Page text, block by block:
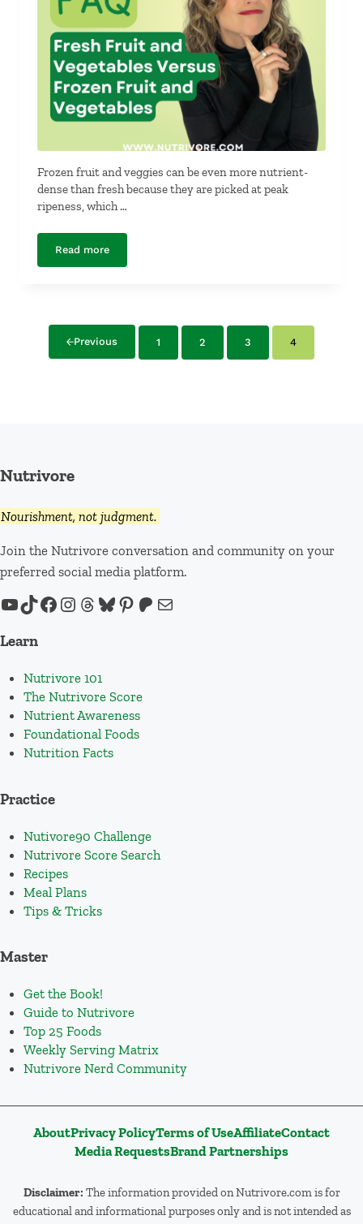
Frozen fruit and veggies can be even more nutrient-
dense than fresh because they are picked at peak
ripeness, which …
Read moreFresh Fruit and Vegetables Versus Frozen Fruit and
Previous Page
1 Page
2 Page
3 Page
4
Nutrivore
Nourishment, not judgment.
Join the Nutrivore conversation and community on your
preferred social media platform.
YouTube
TikTok
Facebook
Instagram
Threads
Bluesky
Pinterest
Patreon
Mail
Learn
Nutrivore 101
The Nutrivore Score
Nutrient Awareness
Foundational Foods
Nutrition Facts
Practice
Nutivore90 Challenge
Nutrivore Score Search
Recipes
Meal Plans
Tips & Tricks
Master
Get the Book!
Guide to Nutrivore
Top 25 Foods
Weekly Serving Matrix
Nutrivore Nerd Community
AboutPrivacy PolicyTerms of UseAffiliateContact
Media RequestsBrand Partnerships
Disclaimer: The information provided on Nutrivore.com is for
educational and informational purposes only and is not intended as